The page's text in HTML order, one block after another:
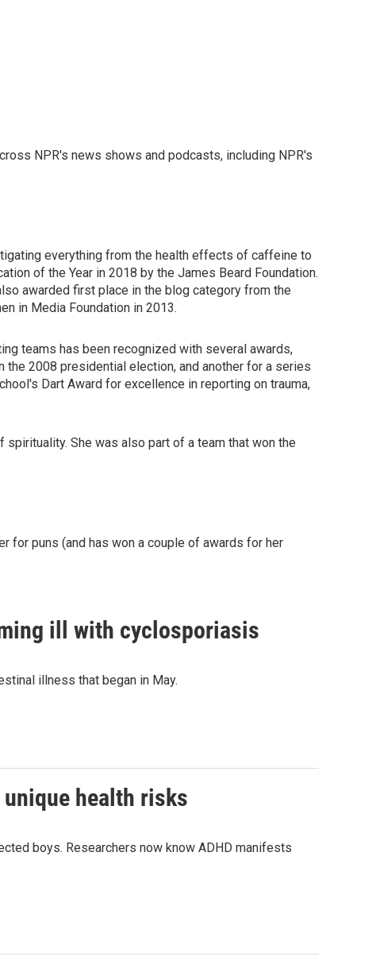
NPR's news shows and podcasts, including NPR's
everything from the health effects of caffeine to
of the Year in 2018 by the James Beard Foundation.
awarded first place in the blog category from the
in Media Foundation in 2013.
teams has been recognized with several awards,
2008 presidential election, and another for a series
Dart Award for excellence in reporting on trauma,
She was also part of a team that won the
for puns (and has won a couple of awards for her
ill with cyclosporiasis
illness that began in May.
health risks
boys. Researchers now know ADHD manifests